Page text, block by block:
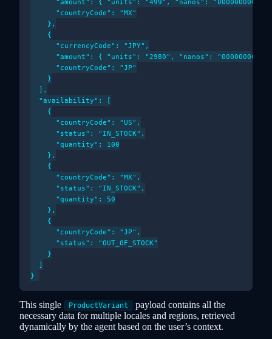
      "amount": { "units": "499", "nanos": "000000000" },
      "countryCode": "MX"
    },
    {
      "currencyCode": "JPY",
"amount": { "units": "2980", "nanos": "000000000"
      "countryCode": "JP"
    }
  ],
  "availability": [
    {
      "countryCode": "US",
      "status": "IN_STOCK",
      "quantity": 100
    },
    {
      "countryCode": "MX",
      "status": "IN_STOCK",
      "quantity": 50
    },
    {
      "countryCode": "JP",
      "status": "OUT_OF_STOCK"
    }
  ]
This single ProductVariant
payload contains all the
necessary data for multiple locales and regions, retrieved
dynamically by the agent based on the user’s context.